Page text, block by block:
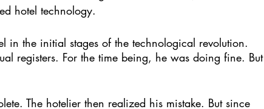
hotel technology.
in the initial stages of the technological revolution.
registers. For the time being, he was doing fine. But